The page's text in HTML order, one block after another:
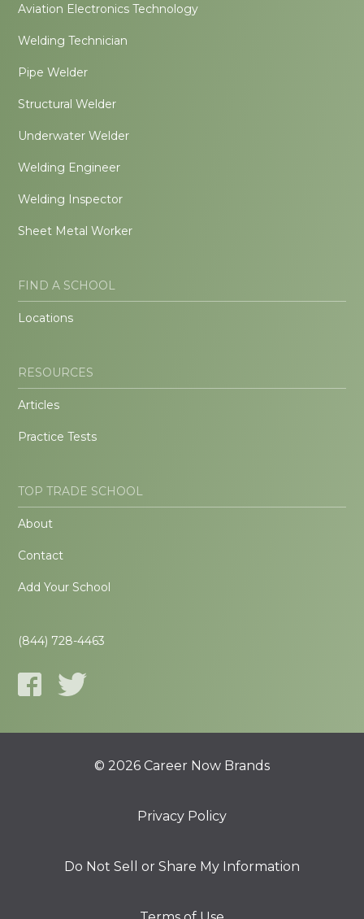
Aviation Electronics Technology
Welding Technician
Pipe Welder
Structural Welder
Underwater Welder
Welding Engineer
Welding Inspector
Sheet Metal Worker
FIND A SCHOOL
Locations
RESOURCES
Articles
Practice Tests
TOP TRADE SCHOOL
About
Contact
Add Your School
(844) 728-4463
© 2026 Career Now Brands
Privacy Policy
Do Not Sell or Share My Information